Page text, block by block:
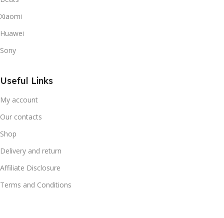
Xiaomi
Huawei
Sony
Useful Links
My account
Our contacts
Shop
Delivery and return
Affiliate Disclosure
Terms and Conditions